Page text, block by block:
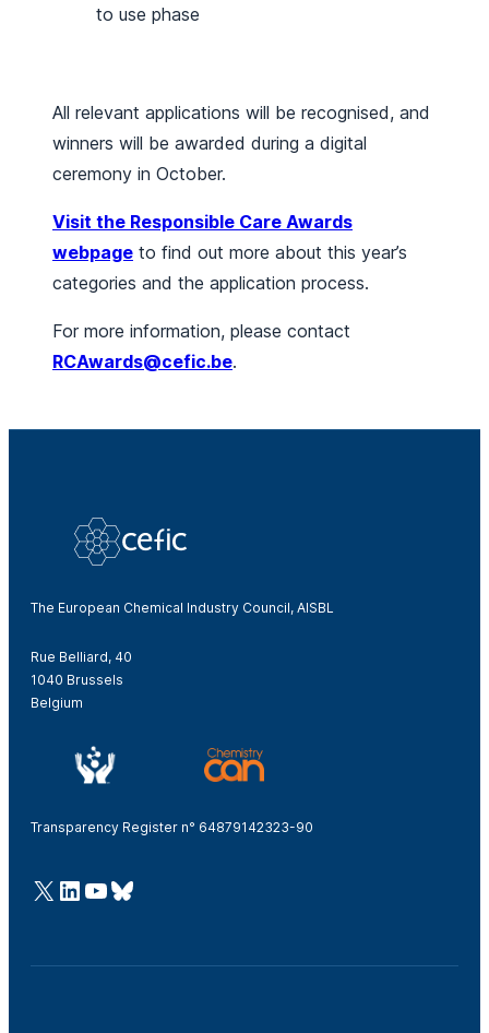
to use phase
All relevant applications will be recognised, and
winners will be awarded during a digital
ceremony in October.
Visit the Responsible Care Awards
webpage to find out more about this year’s
categories and the application process.
For more information, please contact
RCAwards@cefic.be.
The European Chemical Industry Council, AISBL
Rue Belliard, 40
1040 Brussels
Belgium
Transparency Register n° 64879142323-90
@Cefic
LinkedIn
Youtube
Bluesky